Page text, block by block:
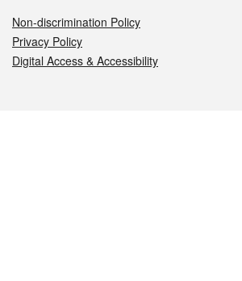
Non-discrimination Policy
Privacy Policy
Digital Access & Accessibility